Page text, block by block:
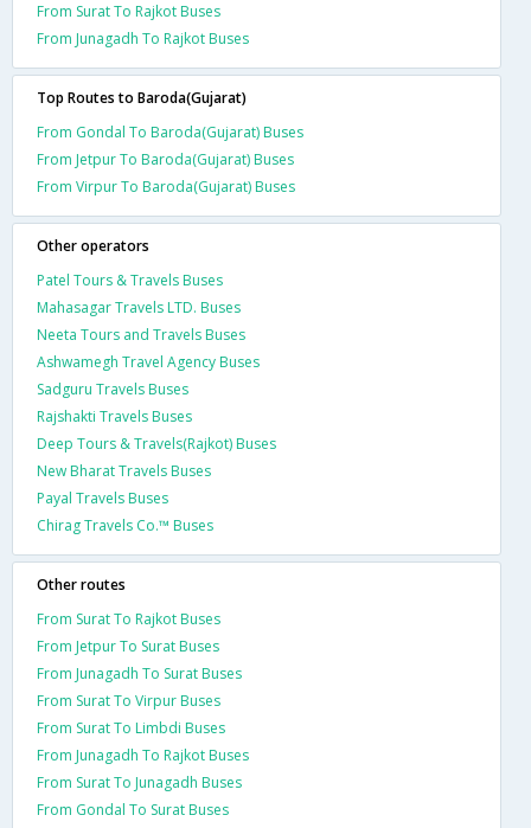
From Surat To Rajkot Buses
From Junagadh To Rajkot Buses
Top Routes to Baroda(Gujarat)
From Gondal To Baroda(Gujarat) Buses
From Jetpur To Baroda(Gujarat) Buses
From Virpur To Baroda(Gujarat) Buses
Other operators
Patel Tours & Travels Buses
Mahasagar Travels LTD. Buses
Neeta Tours and Travels Buses
Ashwamegh Travel Agency Buses
Sadguru Travels Buses
Rajshakti Travels Buses
Deep Tours & Travels(Rajkot) Buses
New Bharat Travels Buses
Payal Travels Buses
Chirag Travels Co.™ Buses
Other routes
From Surat To Rajkot Buses
From Jetpur To Surat Buses
From Junagadh To Surat Buses
From Surat To Virpur Buses
From Surat To Limbdi Buses
From Junagadh To Rajkot Buses
From Surat To Junagadh Buses
From Gondal To Surat Buses